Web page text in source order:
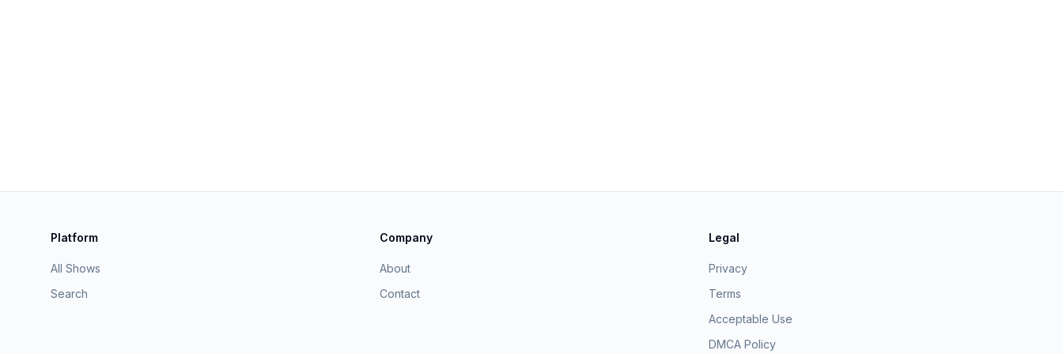
Platform
All Shows
Search
Company
About
Contact
Legal
Privacy
Terms
Acceptable Use
DMCA Policy